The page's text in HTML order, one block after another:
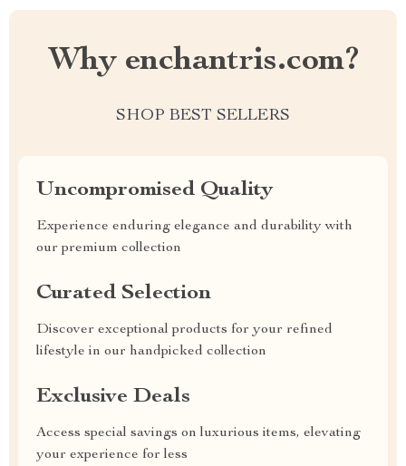
Why enchantris.com?
SHOP BEST SELLERS
Uncompromised Quality
Experience enduring elegance and durability with
our premium collection
Curated Selection
Discover exceptional products for your refined
lifestyle in our handpicked collection
Exclusive Deals
Access special savings on luxurious items, elevating
your experience for less